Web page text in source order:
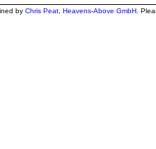
by Chris Peat Heavens-Above GmbH .